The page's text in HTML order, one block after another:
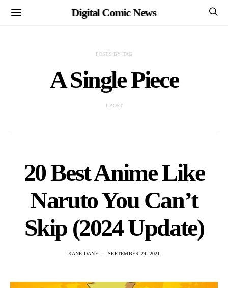
Digital Comic News
POSTS BY TAG
A Single Piece
1 POST
20 Best Anime Like
Naruto You Can’t
Skip (2024 Update)
KANE DANE SEPTEMBER 24, 2021